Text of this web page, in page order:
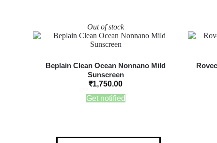
Out of stock
Beplain Clean Ocean Nonnano Mild
Sunscreen
₹1,750.00
Get notified